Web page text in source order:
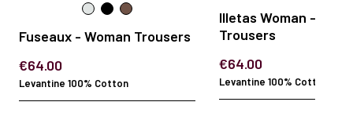
Fuseaux - Woman Trousers
€64.00
Levantine 100% Cotton
Illetas Woman -
Trousers
€64.00
Levantine 100% Cotton